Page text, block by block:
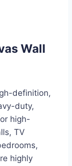
Wall
definition,
duty,
high-
TV
highly